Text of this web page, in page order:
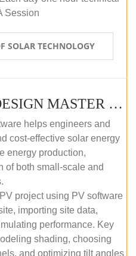
Session
SOLAR TECHNOLOGY
SOLAR PROJECT DESIGN MASTER COURSE (SELF-PACED E-LEARNING)
helps engineers and
cost-effective solar energy
energy production,
of both small-scale and
project using PV software
importing site data,
performance. Key
shading, choosing
and optimizing tilt angles